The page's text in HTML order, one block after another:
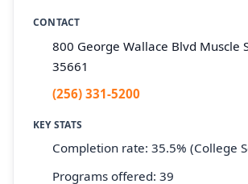
CONTACT
800 George Wallace Blvd Muscle
35661
(256) 331-5200
KEY STATS
Completion rate: 35.5% (College
Programs offered: 39